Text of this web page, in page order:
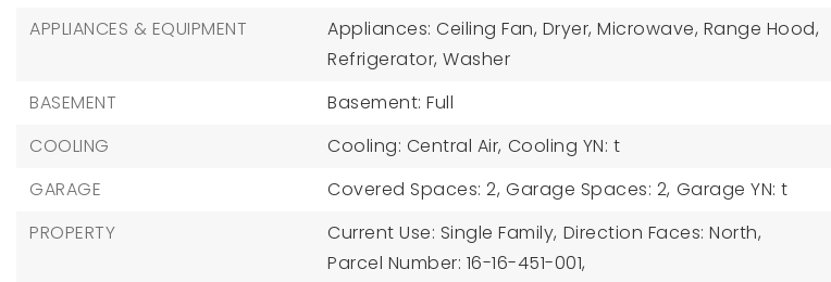
APPLIANCES & EQUIPMENT
Appliances: Ceiling Fan, Dryer, Microwave, Range Hood,
Refrigerator, Washer
BASEMENT
Basement: Full
COOLING
Cooling: Central Air, Cooling YN: t
GARAGE
Covered Spaces: 2, Garage Spaces: 2, Garage YN: t
PROPERTY
Current Use: Single Family, Direction Faces: North,
Parcel Number: 16-16-451-001,